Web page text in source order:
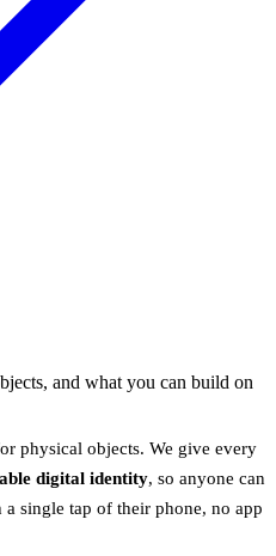
and what you can build on
physical objects. We give every
digital identity, so anyone can
single tap of their phone, no app